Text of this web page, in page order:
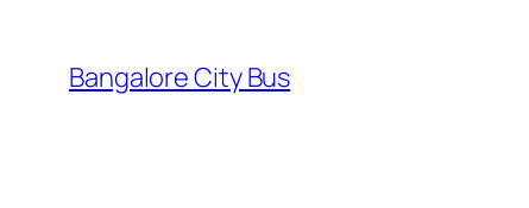
content
Bangalore City Bus